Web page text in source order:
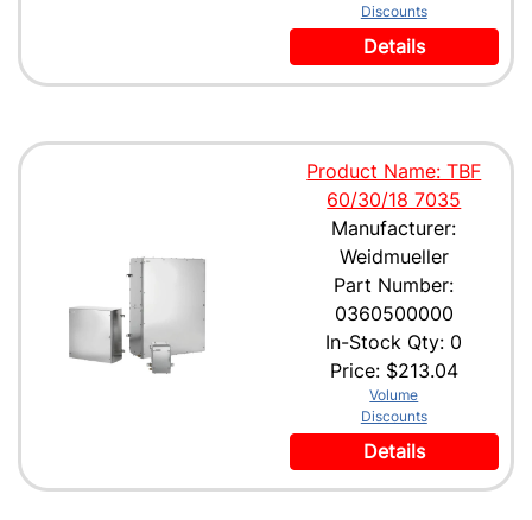
Discounts
Details
Product Name: TBF
60/30/18 7035
Manufacturer:
Weidmueller
Part Number:
0360500000
In-Stock Qty: 0
Price: $213.04
Volume
Discounts
Details